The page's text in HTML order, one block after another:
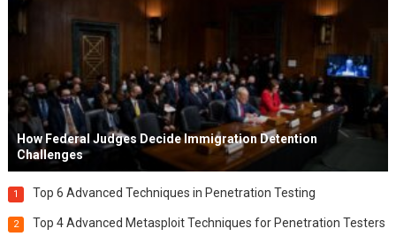
How Federal Judges Decide Immigration Detention
Challenges
1 Top 6 Advanced Techniques in Penetration Testing
2 Top 4 Advanced Metasploit Techniques for Penetration Testers